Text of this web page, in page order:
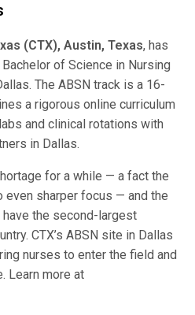
(CTX), Austin, Texas, has
of Science in Nursing
The ABSN track is a 16-
a rigorous online curriculum
and clinical rotations with
in Dallas.
for a while — a fact the
even sharper focus — and the
the second-largest
CTX’s ABSN site in Dallas
nurses to enter the field and
Learn more at